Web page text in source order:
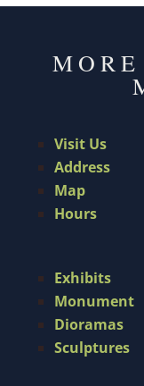
Visit Us
Address
Map
Hours
Exhibits
Monument
Dioramas
Sculptures